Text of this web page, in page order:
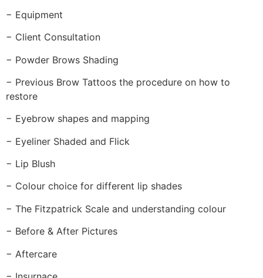
− Equipment
− Client Consultation
− Powder Brows Shading
− Previous Brow Tattoos the procedure on how to
restore
− Eyebrow shapes and mapping
− Eyeliner Shaded and Flick
− Lip Blush
− Colour choice for different lip shades
− The Fitzpatrick Scale and understanding colour
− Before & After Pictures
− Aftercare